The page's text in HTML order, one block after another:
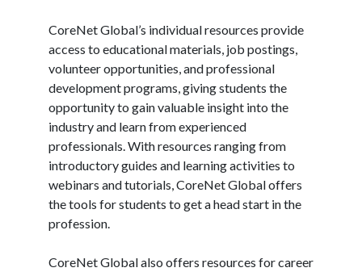
CoreNet Global’s individual resources provide
access to educational materials, job postings,
volunteer opportunities, and professional
development programs, giving students the
opportunity to gain valuable insight into the
industry and learn from experienced
professionals. With resources ranging from
introductory guides and learning activities to
webinars and tutorials, CoreNet Global offers
the tools for students to get a head start in the
profession.
CoreNet Global also offers resources for career